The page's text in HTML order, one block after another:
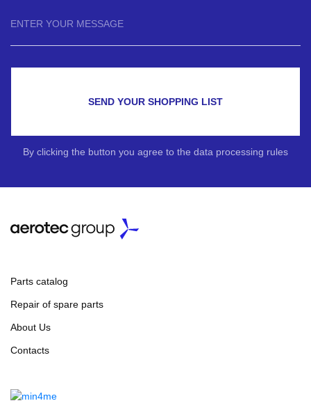
SEND YOUR SHOPPING LIST
By clicking the button you agree to the data processing rules
Parts catalog
Repair of spare parts
About Us
Contacts